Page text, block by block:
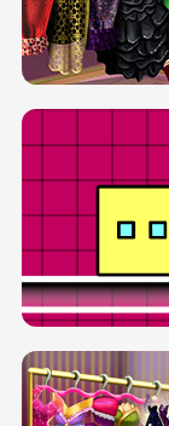
SERY RUNWAY DOLLY